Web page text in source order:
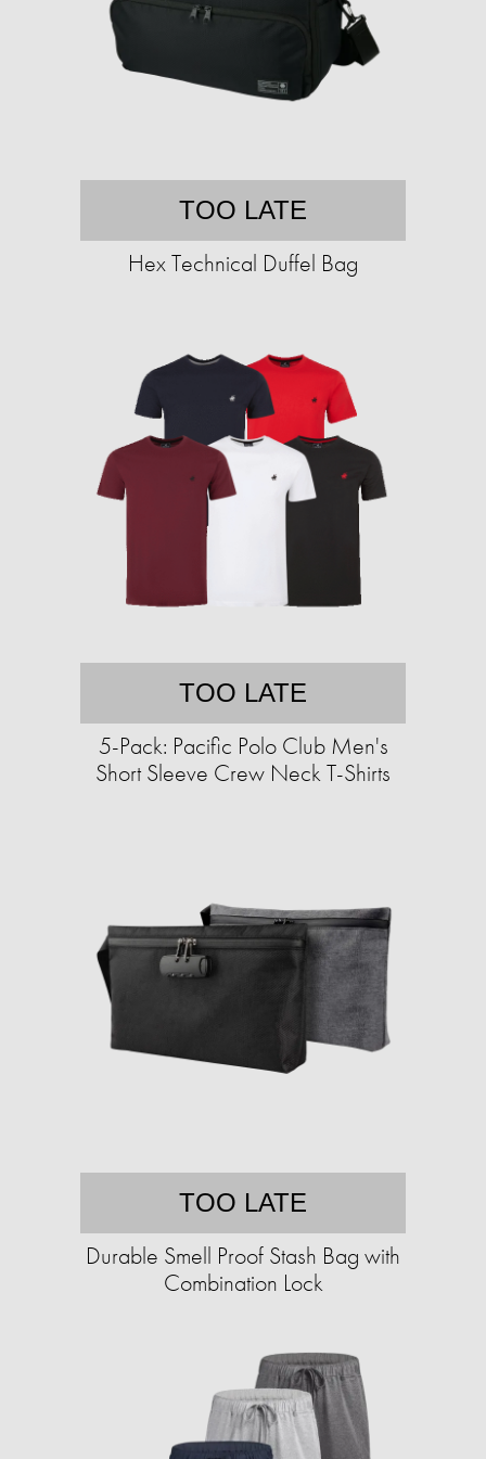
TOO LATE
Hex Technical Duffel Bag
TOO LATE
5-Pack: Pacific Polo Club Men's
Short Sleeve Crew Neck T-Shirts
TOO LATE
Durable Smell Proof Stash Bag with
Combination Lock